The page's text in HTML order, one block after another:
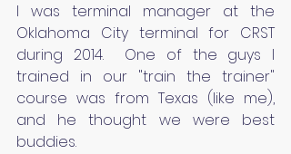
I was terminal manager at the
Oklahoma City terminal for CRST
during 2014.  One of the guys I
trained in our "train the trainer"
course was from Texas (like me),
and he thought we were best
buddies.